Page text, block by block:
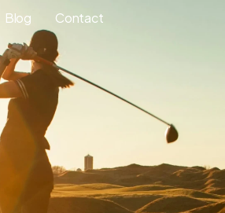
Blog Contact